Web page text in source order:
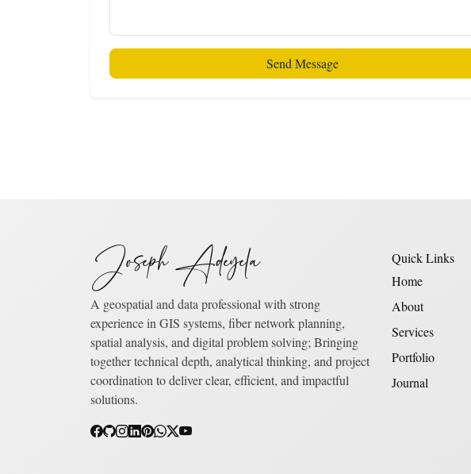
Send Message
Joseph Adeyela
A geospatial and data professional with strong
experience in GIS systems, fiber network planning,
spatial analysis, and digital problem solving; Bringing
together technical depth, analytical thinking, and project
coordination to deliver clear, efficient, and impactful
solutions.
Quick Links
Home
About
Services
Portfolio
Journal